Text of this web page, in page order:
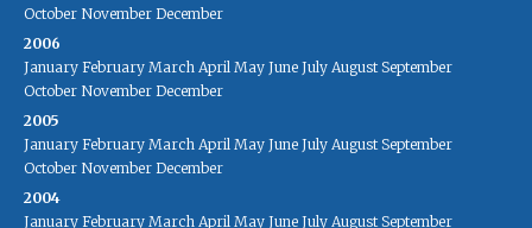
October November December
2006
January February March April May June July August September
October November December
2005
January February March April May June July August September
October November December
2004
January February March April May June July August September